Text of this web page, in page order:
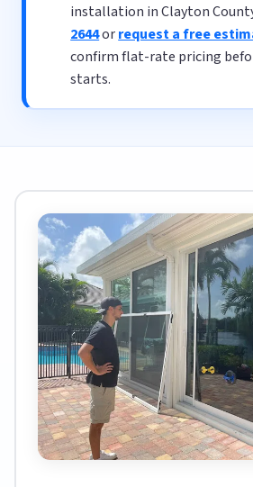
installation in Clayton
2644orrequest a free
confirm flat-rate pricing
starts.